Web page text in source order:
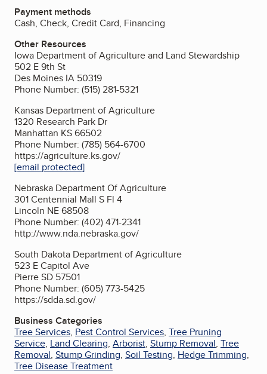
Payment methods
Cash, Check, Credit Card, Financing
Other Resources
Iowa Department of Agriculture and Land Stewardship
502 E 9th St
Des Moines IA 50319
Phone Number: (515) 281-5321
Kansas Department of Agriculture
1320 Research Park Dr
Manhattan KS 66502
Phone Number: (785) 564-6700
https://agriculture.ks.gov/
[email protected]
Nebraska Department Of Agriculture
301 Centennial Mall S Fl 4
Lincoln NE 68508
Phone Number: (402) 471-2341
http://www.nda.nebraska.gov/
South Dakota Department of Agriculture
523 E Capitol Ave
Pierre SD 57501
Phone Number: (605) 773-5425
https://sdda.sd.gov/
Business Categories
Tree Services, Pest Control Services, Tree Pruning
Service, Land Clearing, Arborist, Stump Removal, Tree
Removal, Stump Grinding, Soil Testing, Hedge Trimming,
Tree Disease Treatment